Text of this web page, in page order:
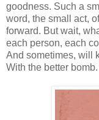
goodness. Such a
word, the small act,
forward. But wait,
each person, each
And sometimes, will
With the better